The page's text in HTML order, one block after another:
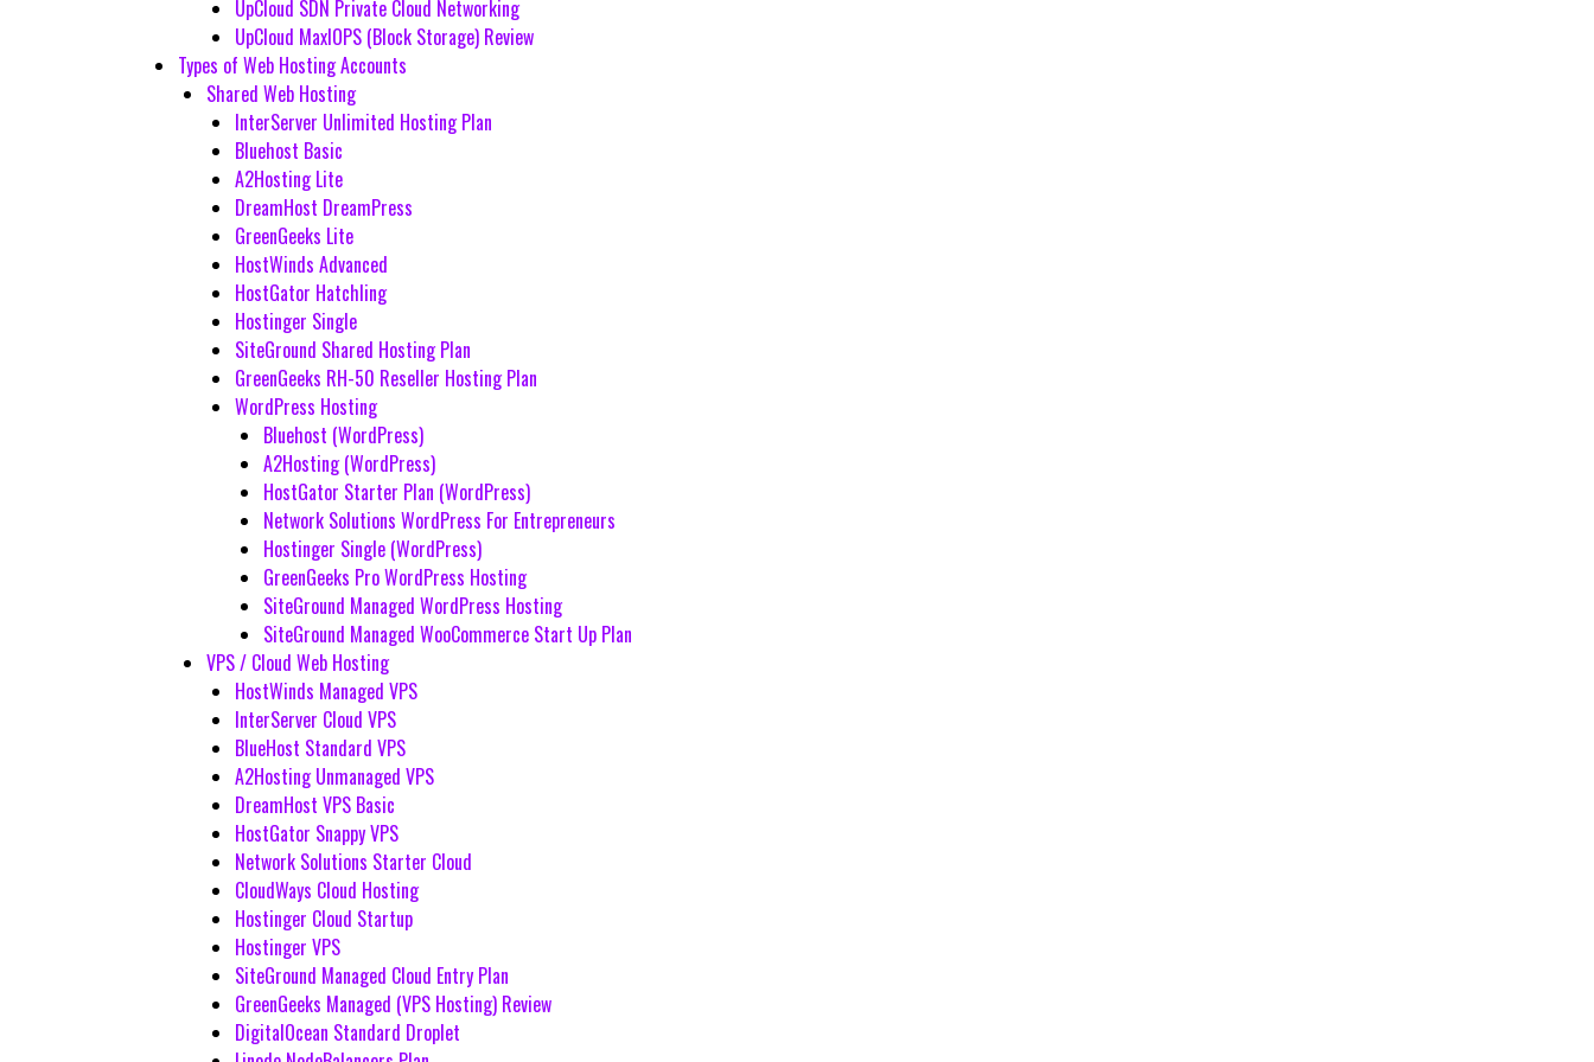
UpCloud SDN Private Cloud Networking
UpCloud MaxIOPS (Block Storage) Review
Types of Web Hosting Accounts
Shared Web Hosting
InterServer Unlimited Hosting Plan
Bluehost Basic
A2Hosting Lite
DreamHost DreamPress
GreenGeeks Lite
HostWinds Advanced
HostGator Hatchling
Hostinger Single
SiteGround Shared Hosting Plan
GreenGeeks RH-50 Reseller Hosting Plan
WordPress Hosting
Bluehost (WordPress)
A2Hosting (WordPress)
HostGator Starter Plan (WordPress)
Network Solutions WordPress For Entrepreneurs
Hostinger Single (WordPress)
GreenGeeks Pro WordPress Hosting
SiteGround Managed WordPress Hosting
SiteGround Managed WooCommerce Start Up Plan
VPS / Cloud Web Hosting
HostWinds Managed VPS
InterServer Cloud VPS
BlueHost Standard VPS
A2Hosting Unmanaged VPS
DreamHost VPS Basic
HostGator Snappy VPS
Network Solutions Starter Cloud
CloudWays Cloud Hosting
Hostinger Cloud Startup
Hostinger VPS
SiteGround Managed Cloud Entry Plan
GreenGeeks Managed (VPS Hosting) Review
DigitalOcean Standard Droplet